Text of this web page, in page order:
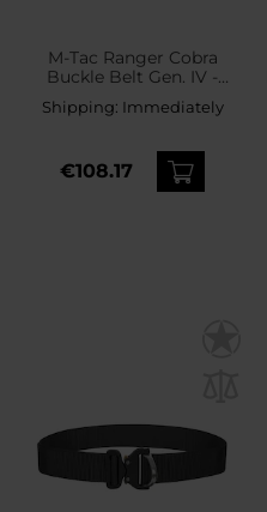
M-Tac Ranger Cobra
Buckle Belt Gen. IV -
Ranger Green
Shipping: Immediately
€108.17